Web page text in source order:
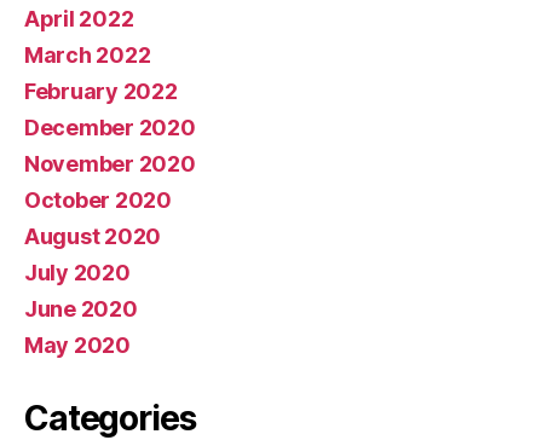
April 2022
March 2022
February 2022
December 2020
November 2020
October 2020
August 2020
July 2020
June 2020
May 2020
Categories